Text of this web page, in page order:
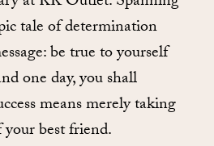
tale of determination
be true to yourself
one day, you shall
means merely taking
best friend.